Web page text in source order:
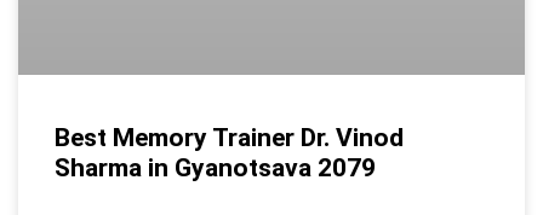
Best Memory Trainer Dr. Vinod
Sharma in Gyanotsava 2079